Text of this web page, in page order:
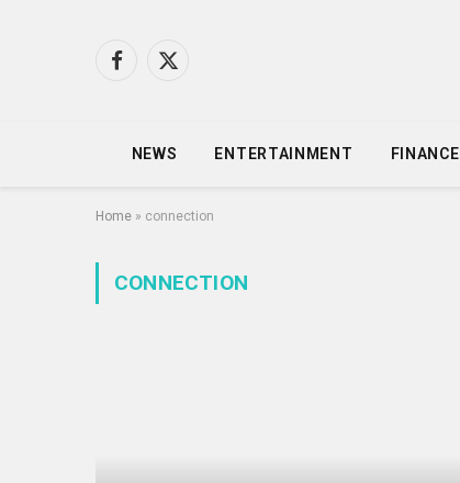
Facebook
X
NEWS ENTERTAINMENT FINANCE
Home » connection
CONNECTION